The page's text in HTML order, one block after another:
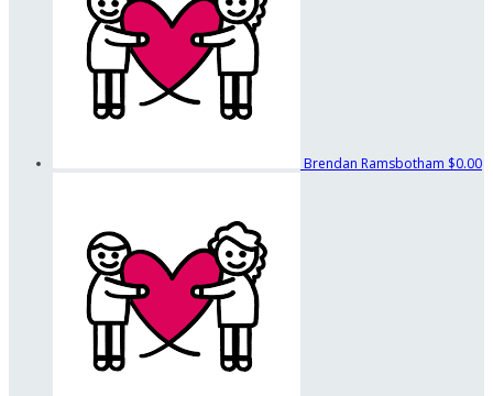
Brendan Ramsbotham $0.00